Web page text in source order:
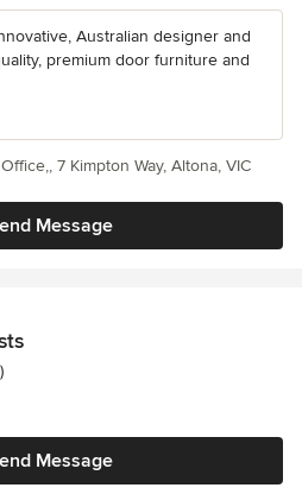
Australian designer and
premium door furniture and
Message
7 Kimpton Way, Altona, VIC
Message